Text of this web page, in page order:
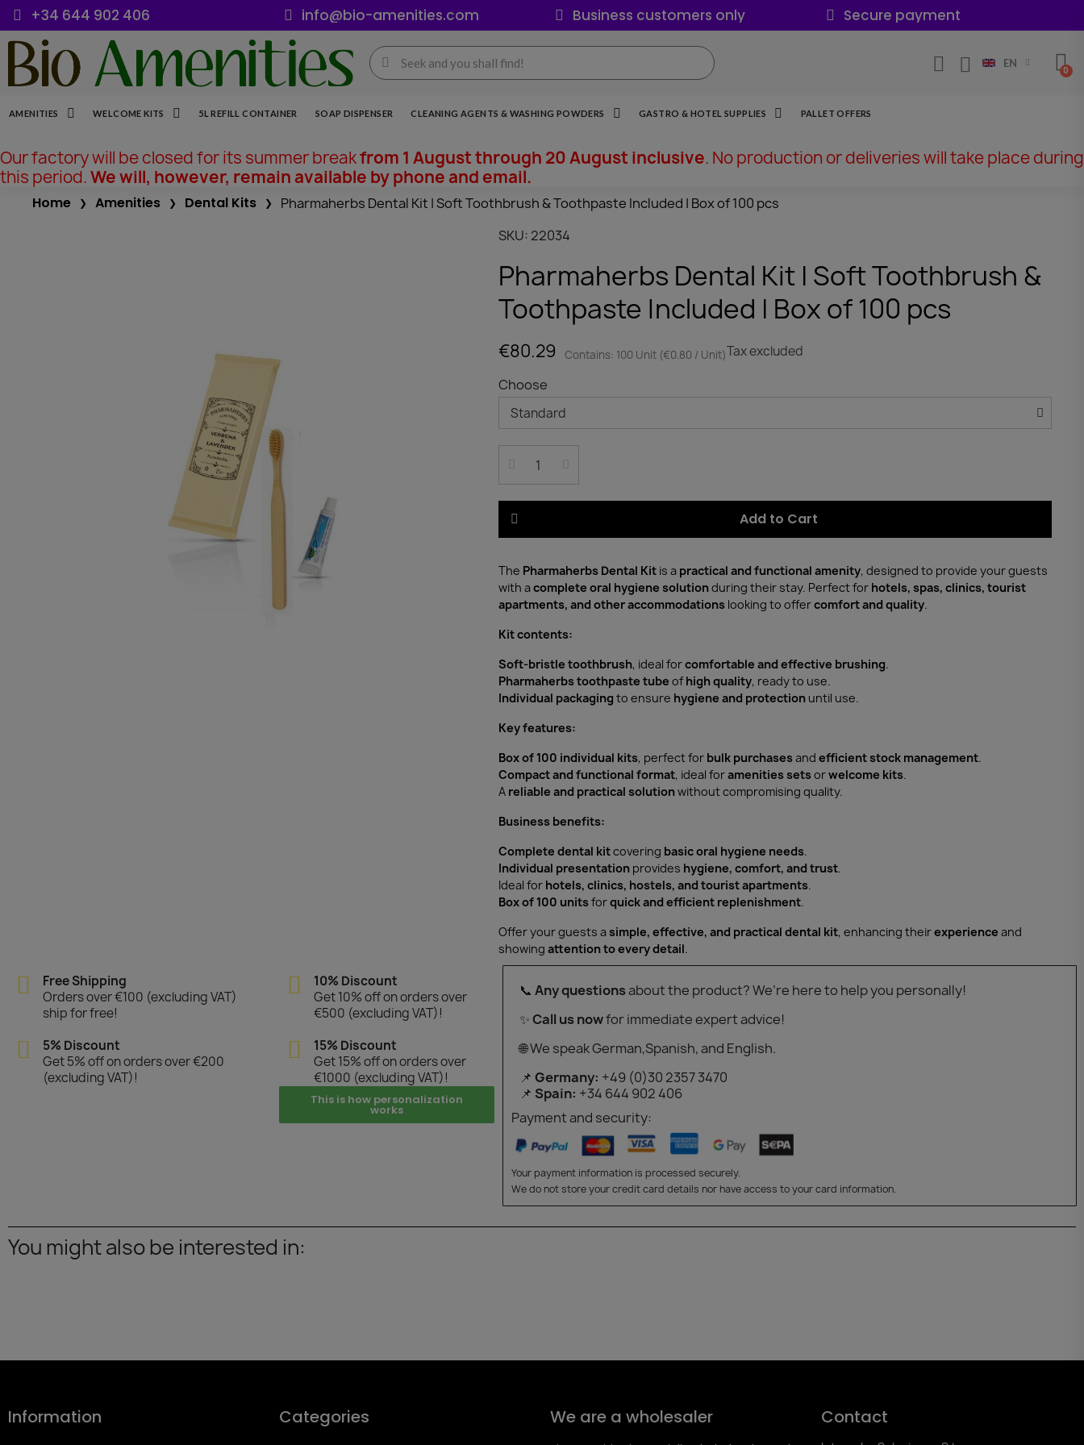
+34 644 902 406 info@bio-amenities.com Business customers only Secure payment
EN
AMENITIES WELCOME KITS 5L REFILL CONTAINER SOAP DISPENSER CLEANING AGENTS & WASHING POWDERS GASTRO & HOTEL SUPPLIES PALLET OFFERS
Our factory will be closed for its summer breakfrom 1 August through 20 August inclusive. No production or deliveries will take place during
this period.We will, however, remain available by phone and email.
Home Amenities Dental Kits
Pharmaherbs Dental Kit | Soft Toothbrush & Toothpaste Included | Box of 100 pcs
SKU 22034
Pharmaherbs Dental Kit | Soft Toothbrush &
Toothpaste Included | Box of 100 pcs
€80.29 Contains: 100 Unit (€0.80 / Unit)Tax excluded
Choose
Add to Cart
The Pharmaherbs Dental Kitis a practical and functional amenity, designed to provide your guests
with acomplete oral hygiene solutionduring their stay. Perfect for hotels, spas, clinics, tourist
apartments, and other accommodationslooking to offercomfort and quality.
Kit contents:
Soft-bristle toothbrush, ideal forcomfortable and effective brushing.
Pharmaherbs toothpaste tube ofhigh quality, ready to use.
Individual packaging to ensure hygiene and protectionuntil use.
Key features:
Box of 100 individual kits, perfect for bulk purchasesand efficient stock management.
Compact and functional format, ideal foramenities setsorwelcome kits.
A reliable and practical solutionwithout compromising quality.
Business benefits:
Complete dental kitcovering basic oral hygiene needs.
Individual presentationprovides hygiene, comfort, and trust.
Ideal for hotels, clinics, hostels, and tourist apartments.
Box of 100 unitsforquick and efficient replenishment.
Offer your guests asimple, effective, and practical dental kit, enhancing theirexperience and
showing attention to every detail.
Free Shipping
Orders over €100 (excluding VAT)
ship for free!
5% Discount
Get 5% off on orders over €200
(excluding VAT)!
10% Discount
Get 10% off on orders over
€500 (excluding VAT)!
15% Discount
Get 15% off on orders over
€1000 (excluding VAT)!
This is how personalization
works
📞 Any questionsabout the product? We’re here to help you personally!
✨Call us nowfor immediate expert advice!
🌐 We speak German,Spanish, and English.
📌 Germany: +49 (0)30 2357 3470
📌 Spain: +34 644 902 406
Payment and security:
Your payment information is processed securely.
We do not store your credit card details nor have access to your card information.
You might also be interested in:
Information Categories We are a wholesaler Contact